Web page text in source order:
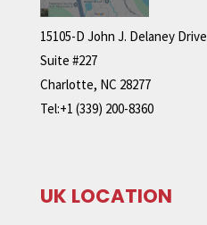
15105-D John J. Delaney Drive
Suite #227
Charlotte, NC 28277
Tel:+1 (339) 200-8360
UK LOCATION